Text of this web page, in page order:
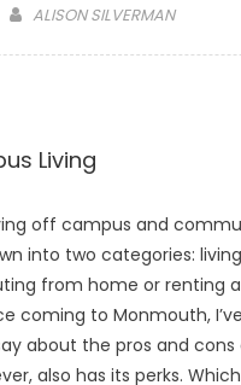
ALISON SILVERMAN
Living
off campus and
into two categories:
from home or renting
coming to Monmouth,
about the pros and cons
also has its perks.